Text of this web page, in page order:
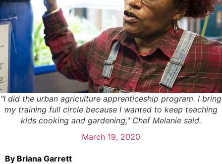
"I did the urban agriculture apprenticeship program. I bring
my training full circle because I wanted to keep teaching
kids cooking and gardening," Chef Melanie said.
March 19, 2020
By Briana Garrett